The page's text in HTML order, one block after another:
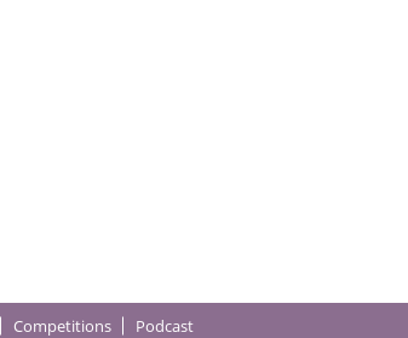
Competitions Podcast